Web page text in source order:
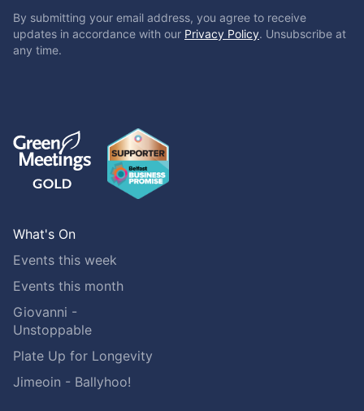
By submitting your email address, you agree to receive
updates in accordance with our Privacy Policy. Unsubscribe at
any time.
What's On
Events this week
Events this month
Giovanni -
Unstoppable
Plate Up for Longevity
Jimeoin - Ballyhoo!